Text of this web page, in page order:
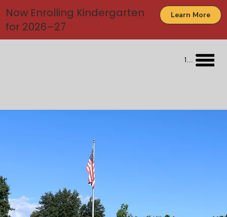
Menu
Now Enrolling Kindergarten
for 2026–27
Learn More